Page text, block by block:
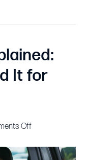
It for
Offon
Insurance